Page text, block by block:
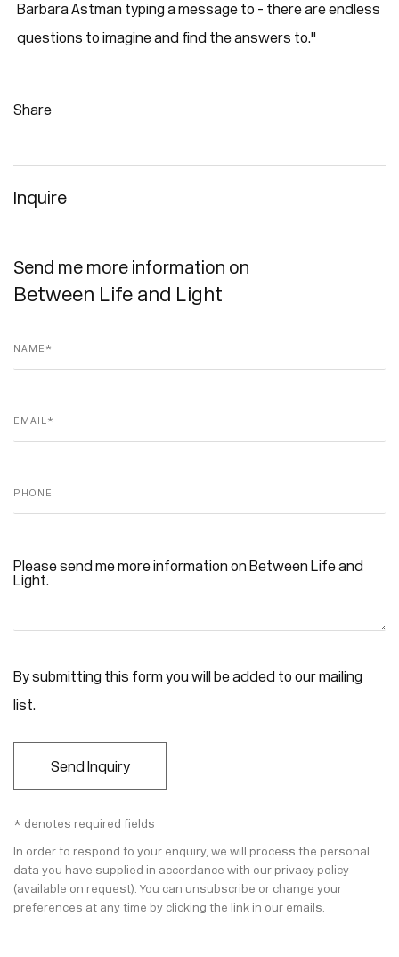
Barbara Astman typing a message to - there are endless
questions to imagine and find the answers to."
Share
Inquire
Send me more information on
Between Life and Light
By submitting this form you will be added to our mailing
list.
Send Inquiry
* denotes required fields
In order to respond to your enquiry, we will process the personal
data you have supplied in accordance with our privacy policy
(available on request). You can unsubscribe or change your
preferences at any time by clicking the link in our emails.